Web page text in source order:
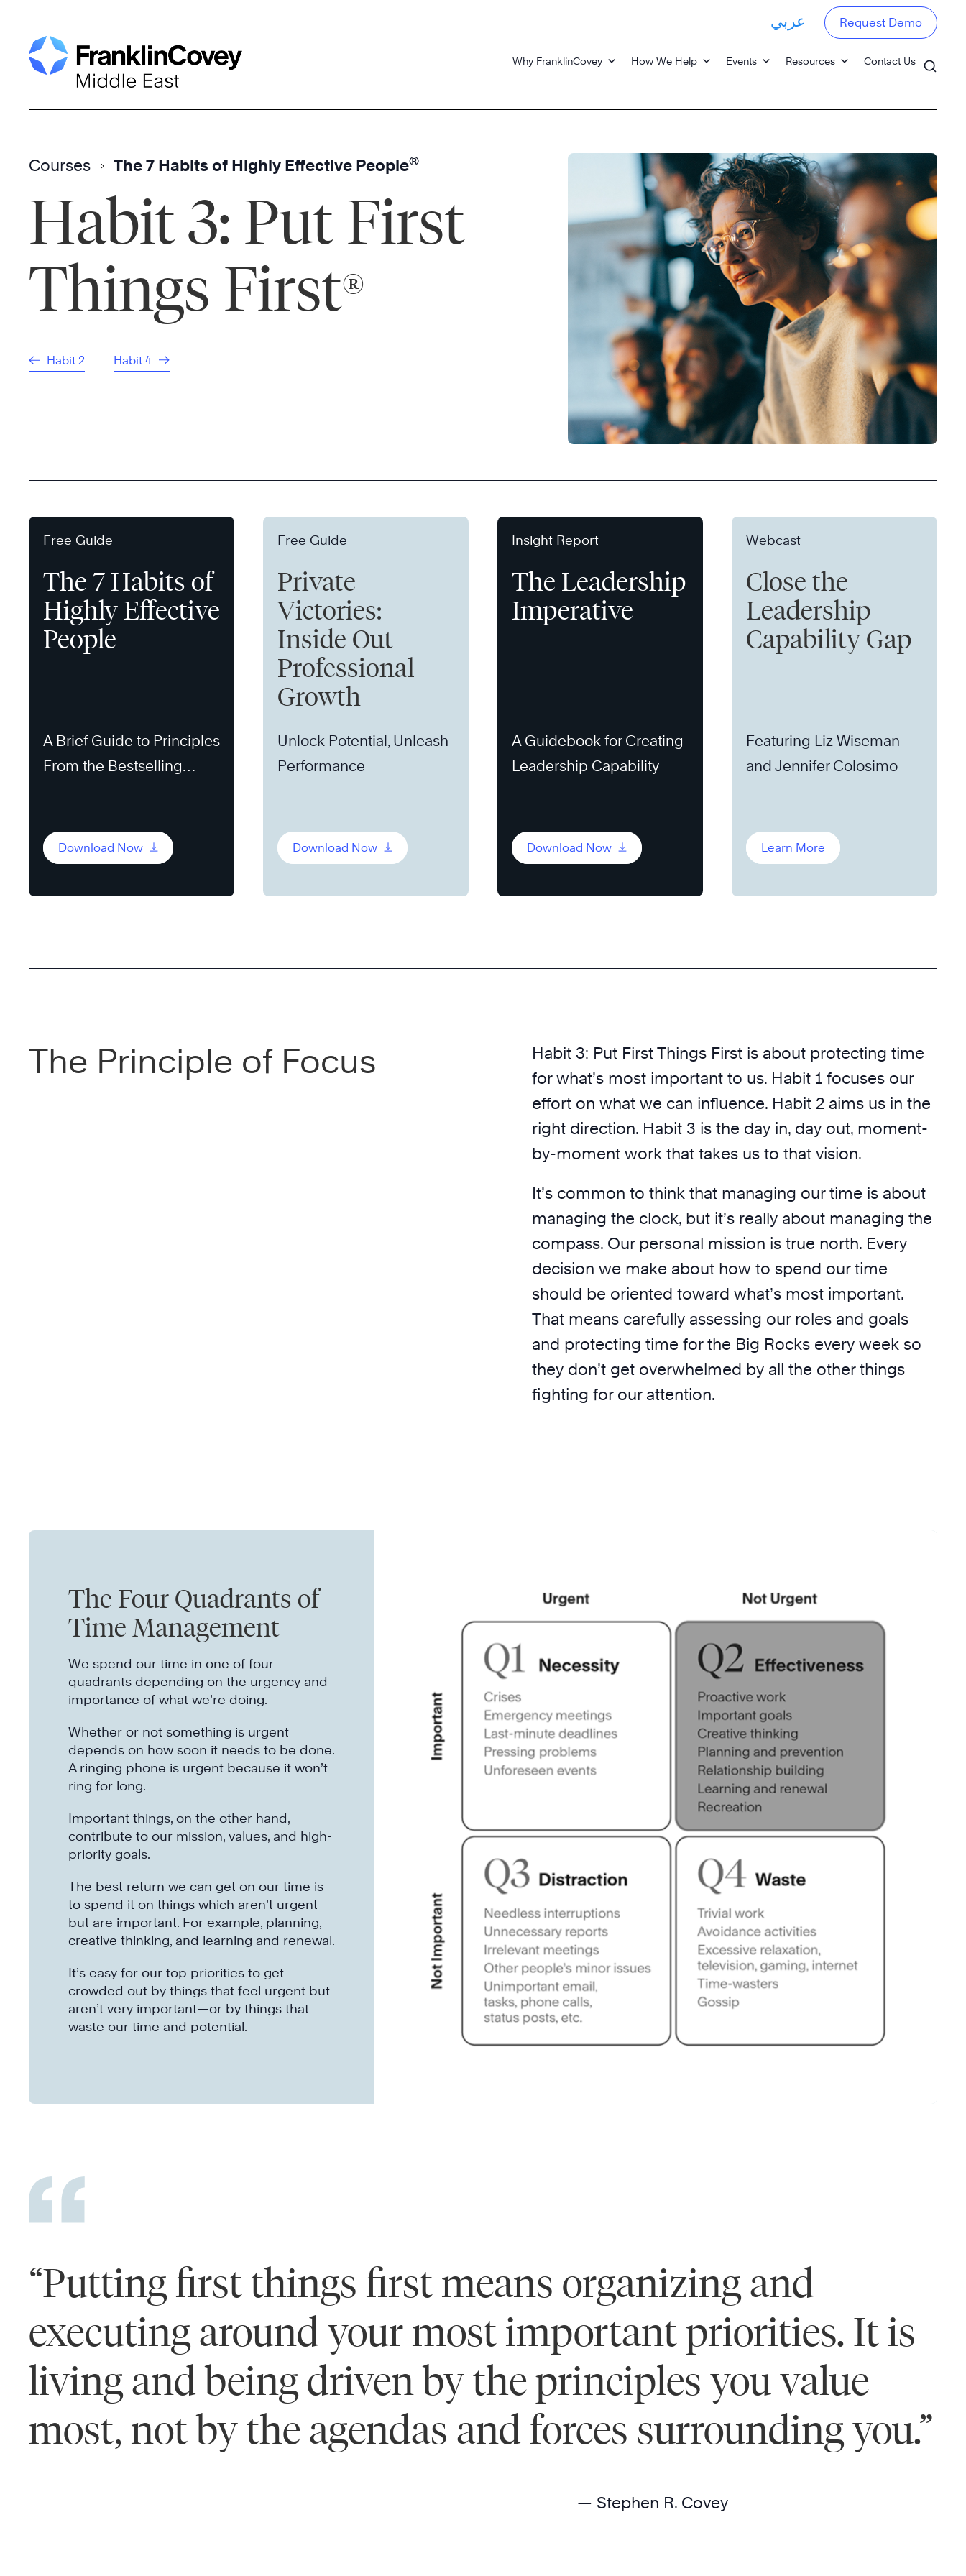
to
content
Why FranklinCovey How We Help Events Resources Contact Us
عربي Request Demo
Courses The 7 Habits of Highly Effective People®
Habit 3: Put First
Things First®
Habit 2 Habit 4
Free Guide
The 7 Habits of
Highly Effective
People
A Brief Guide to Principles
From the Bestselling
Download Now
Free Guide
Private
Victories:
Inside Out
Professional
Growth
Unlock Potential, Unleash
Performance
Download Now
Insight Report
The Leadership
Imperative
A Guidebook for Creating
Leadership Capability
Download Now
Webcast
Close the
Leadership
Capability Gap
Featuring Liz Wiseman
and Jennifer Colosimo
Learn More
The Principle of Focus
Habit 3: Put First Things First is about protecting time
for what’s most important to us. Habit 1 focuses our
effort on what we can influence. Habit 2 aims us in the
right direction. Habit 3 is the day in, day out, moment-
by-moment work that takes us to that vision.
It’s common to think that managing our time is about
managing the clock, but it’s really about managing the
compass. Our personal mission is true north. Every
decision we make about how to spend our time
should be oriented toward what’s most important.
That means carefully assessing our roles and goals
and protecting time for the Big Rocks every week so
they don’t get overwhelmed by all the other things
fighting for our attention.
The Four Quadrants of
Time Management
We spend our time in one of four
quadrants depending on the urgency and
importance of what we’re doing.
Whether or not something is urgent
depends on how soon it needs to be done.
A ringing phone is urgent because it won’t
ring for long.
Important things, on the other hand,
contribute to our mission, values, and high-
priority goals.
The best return we can get on our time is
to spend it on things which aren’t urgent
but are important. For example, planning,
creative thinking, and learning and renewal.
It’s easy for our top priorities to get
crowded out by things that feel urgent but
aren’t very important—or by things that
waste our time and potential.
“Putting first things first means organizing and
executing around your most important priorities. It is
living and being driven by the principles you value
most, not by the agendas and forces surrounding you.”
— Stephen R. Covey